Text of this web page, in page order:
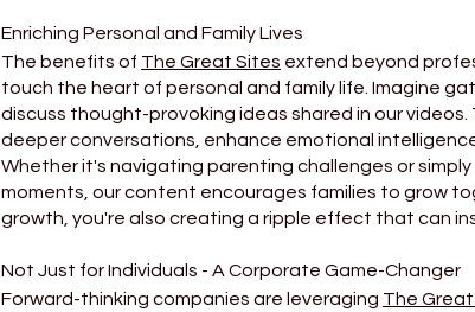
Enriching Personal and Family Lives
The benefits of The Great Sites extend beyond
touch the heart of personal and family life. Imagine
discuss thought-provoking ideas shared in our
deeper conversations, enhance emotional
Whether it's navigating parenting challenges or simply
moments, our content encourages families to grow
growth, you're also creating a ripple effect that can
Not Just for Individuals - A Corporate Game-Changer
Forward-thinking companies are leveraging The